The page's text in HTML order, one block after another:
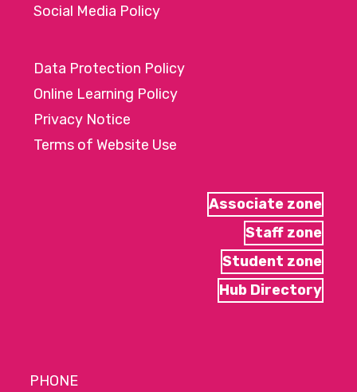
Social Media Policy
Data Protection Policy
Online Learning Policy
Privacy Notice
Terms of Website Use
Associate zone
Staff zone
Student zone
Hub Directory
PHONE